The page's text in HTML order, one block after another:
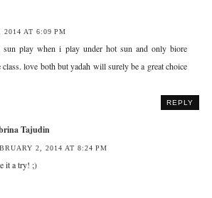
2014 AT 6:09 PM
sun play when i play under hot sun and only biore
love both but yadah will surely be a great choice
REPLY
Tajudin
2, 2014 AT 8:24 PM
it a try! ;)